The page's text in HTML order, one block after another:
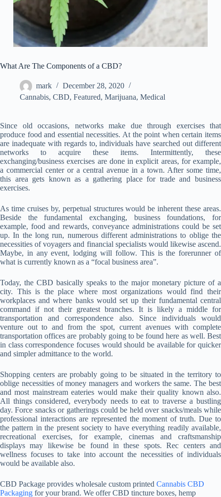
What Are The Components of a CBD?
mark
December 28, 2020
Cannabis, CBD, Featured, Marijuana, Medical
Since old occasions, networks make due through exercises that
produce food and essential necessities. At the point when certain items
are inadequate with regards to, individuals have searched out different
networks to acquire these items. Intermittently, these
exchanging/business exercises are done in explicit areas, for example,
a commercial center or a central avenue in a town. After some time,
this area gets known as a gathering place for trade and business
exercises.
As time cruises by, perpetual structures would be inherent these areas.
Beside the fundamental exchanging, business foundations, for
example, food and rewards, conveyance administrations could be set
up. In the long run, numerous different administrations to oblige the
necessities of voyagers and financial specialists would likewise ascend.
Maybe, in any event, lodging will follow. This is the forerunner of
what is currently known as a “focal business area”.
Today, the CBD basically speaks to the major monetary picture of a
city. This is the place where most organizations would find their
workplaces and where banks would set up their fundamental central
command if not their greatest branches. It is likely a middle for
transportation and correspondence also. Since individuals would
venture out to and from the spot, current avenues with complete
transportation offices are probably going to be found here as well. Best
in class correspondence focuses would should be available for quicker
and simpler admittance to the world.
Shopping centers are probably going to be situated in the territory to
oblige necessities of money managers and workers the same. The best
and most mainstream eateries would make their quality known also.
All things considered, everybody needs to eat to traverse a bustling
day. Force snacks or gatherings could be held over snacks/meals while
professional interactions are represented the moment of truth. Due to
the pattern in the present society to have everything readily available,
recreational exercises, for example, cinemas and craftsmanship
displays may likewise be found in these spots. Rec centers and
wellness focuses to take into account the necessities of individuals
would be available also.
CBD Package provides wholesale custom printed Cannabis CBD
Packaging for your brand. We offer CBD tincture boxes, hemp